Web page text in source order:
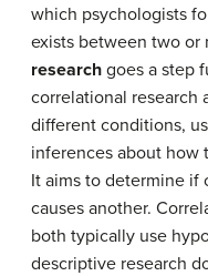
which psychologists
exists between two or
research goes a step
correlational research
different conditions,
inferences about how
It aims to determine if
causes another.
both typically use
descriptive research